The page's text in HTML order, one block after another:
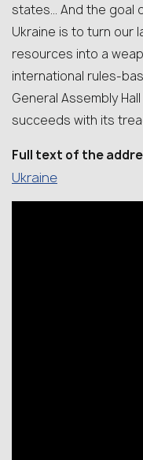
states… And the goal
Ukraine is to turn our
resources into a
international rules-
General Assembly
succeeds with its
Full text of the
Ukraine